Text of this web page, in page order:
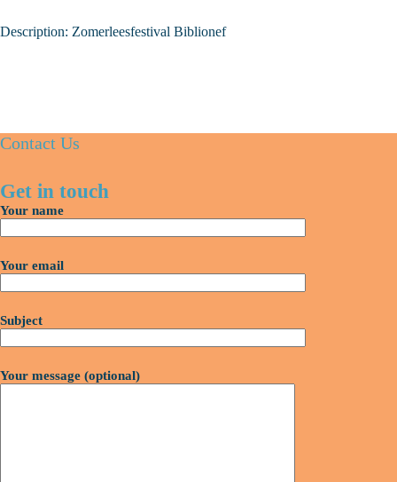
Description: Zomerleesfestival Biblionef
Contact Us
Get in touch
Your name
Your email
Subject
Your message (optional)